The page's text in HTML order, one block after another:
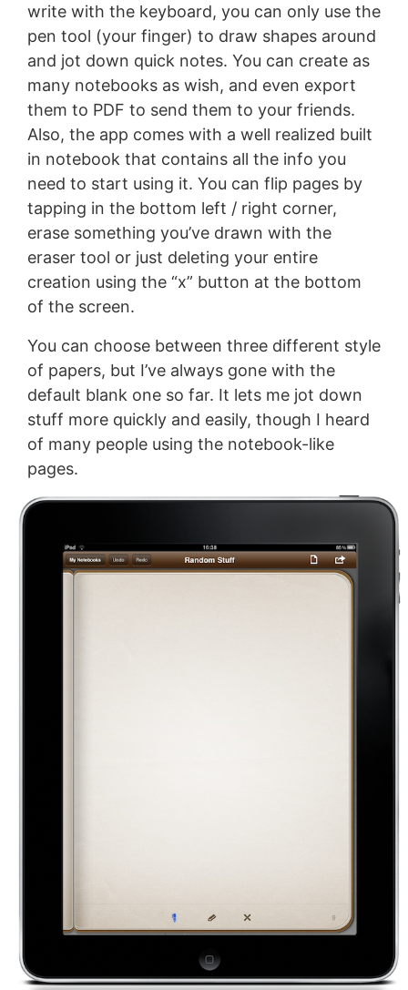
write with the keyboard, you can only use the
pen tool (your finger) to draw shapes around
and jot down quick notes. You can create as
many notebooks as wish, and even export
them to PDF to send them to your friends.
Also, the app comes with a well realized built
in notebook that contains all the info you
need to start using it. You can flip pages by
tapping in the bottom left / right corner,
erase something you’ve drawn with the
eraser tool or just deleting your entire
creation using the “x” button at the bottom
of the screen.
You can choose between three different style
of papers, but I’ve always gone with the
default blank one so far. It lets me jot down
stuff more quickly and easily, though I heard
of many people using the notebook-like
pages.